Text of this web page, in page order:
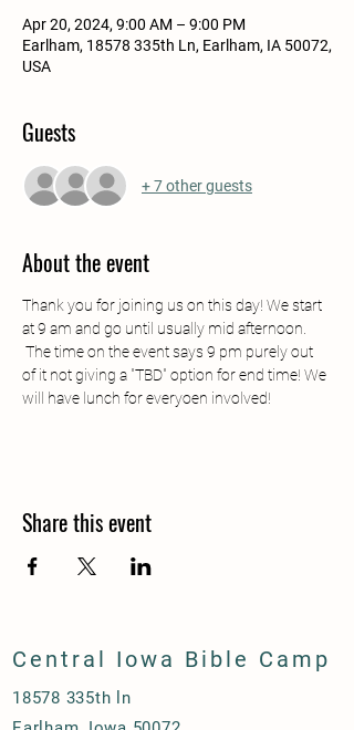
Apr 20, 2024, 9:00 AM – 9:00 PM
Earlham, 18578 335th Ln, Earlham, IA 50072,
USA
Guests
+ 7 other guests
About the event
Thank you for joining us on this day! We start
at 9 am and go until usually mid afternoon.
The time on the event says 9 pm purely out
of it not giving a "TBD" option for end time! We
will have lunch for everyoen involved!
Share this event
Central Iowa Bible Camp
18578 335th ln